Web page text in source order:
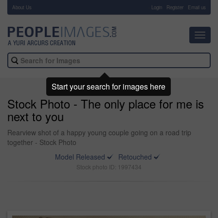
About Us Login Register Email us
Stock Photo - The only place for me is
next to you
Rearview shot of a happy young couple going on a road trip
together - Stock Photo
Model Released
Retouched
Stock photo ID: 1997434
Start your search for images here